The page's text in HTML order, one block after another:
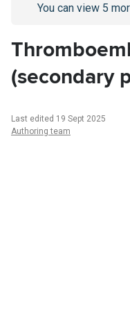
Go to/sign-inpage
You can view 5
(secondary
Last edited 19 Sept 2025
Authoring team